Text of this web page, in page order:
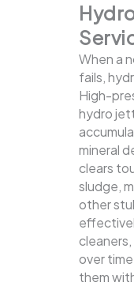
When a
fails,
High-
hydro
mineral
clears
sludge,
other
over
them